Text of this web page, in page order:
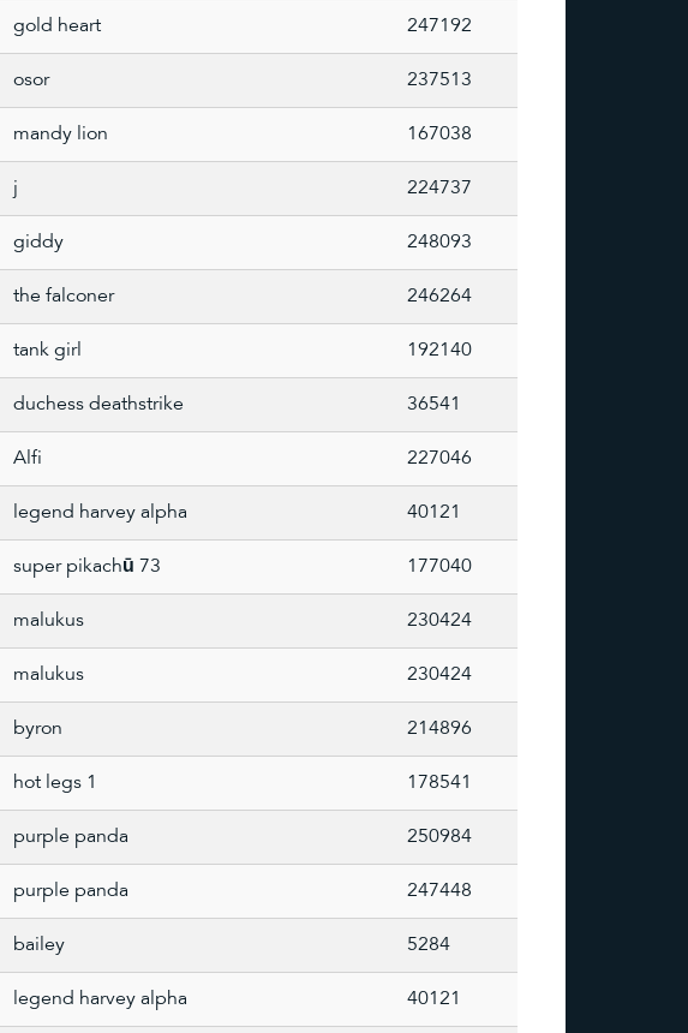
gold heart 247192
osor 237513
mandy lion 167038
j 224737
giddy 248093
the falconer 246264
tank girl 192140
duchess deathstrike 36541
Alfi 227046
legend harvey alpha 40121
super pikachū 73 177040
malukus 230424
malukus 230424
byron 214896
hot legs 1 178541
purple panda 250984
purple panda 247448
bailey 5284
legend harvey alpha 40121